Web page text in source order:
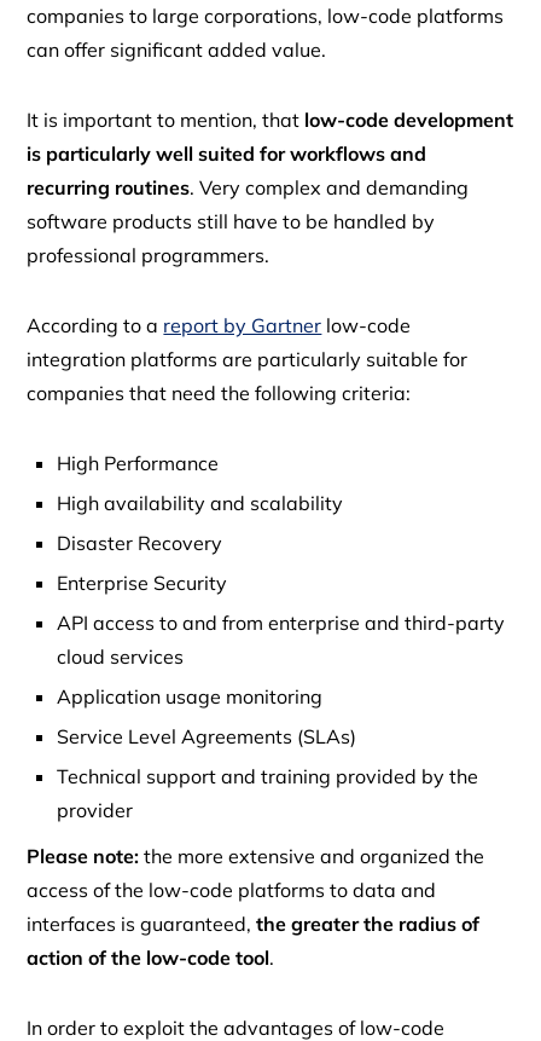
companies to large corporations, low-code platforms
can offer significant added value.
It is important to mention, that low-code development
is particularly well suited for workflows and
recurring routines. Very complex and demanding
software products still have to be handled by
professional programmers.
According to a report by Gartner low-code
integration platforms are particularly suitable for
companies that need the following criteria:
High Performance
High availability and scalability
Disaster Recovery
Enterprise Security
API access to and from enterprise and third-party
cloud services
Application usage monitoring
Service Level Agreements (SLAs)
Technical support and training provided by the
provider
Please note: the more extensive and organized the
access of the low-code platforms to data and
interfaces is guaranteed,the greater the radius of
action of the low-code tool.
In order to exploit the advantages of low-code